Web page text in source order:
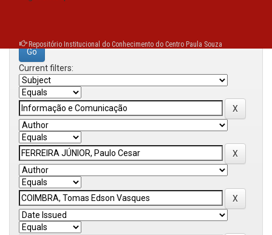
Repositório Institucional do Conhecimento do Centro Paula Souza
Current filters: